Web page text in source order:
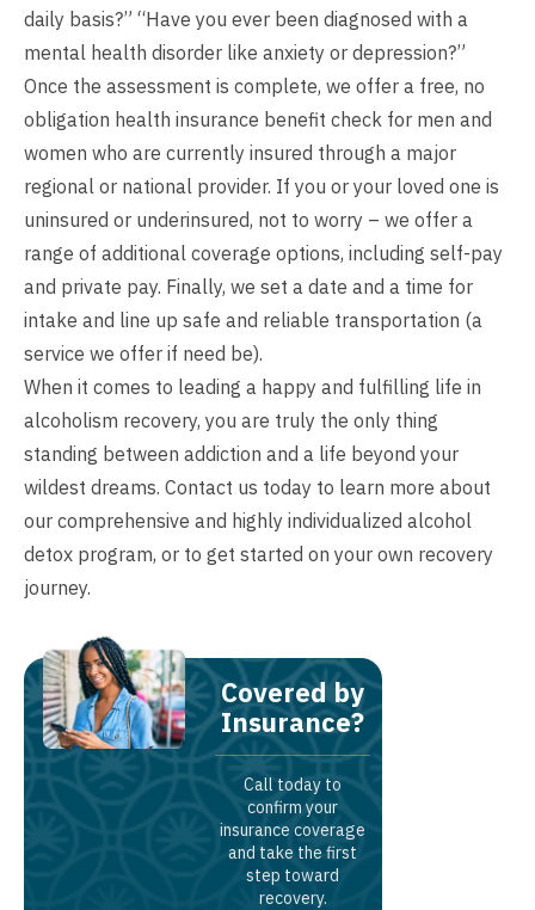
daily basis?” “Have you ever been diagnosed with a
mental health disorder like anxiety or depression?”
Once the assessment is complete, we offer a free, no
obligation health insurance benefit check for men and
women who are currently insured through a major
regional or national provider. If you or your loved one is
uninsured or underinsured, not to worry – we offer a
range of additional coverage options, including self-pay
and private pay. Finally, we set a date and a time for
intake and line up safe and reliable transportation (a
service we offer if need be).
When it comes to leading a happy and fulfilling life in
alcoholism recovery, you are truly the only thing
standing between addiction and a life beyond your
wildest dreams. Contact us today to learn more about
our comprehensive and highly individualized alcohol
detox program, or to get started on your own recovery
journey.
Covered by
Insurance?
Call today to
confirm your
insurance coverage
and take the first
step toward
recovery.